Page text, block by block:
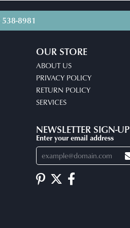
8981
OUR STORE
ABOUT US
PRIVACY POLICY
RETURN POLICY
SERVICES
NEWSLETTER SIGN-UP
Enter your email address